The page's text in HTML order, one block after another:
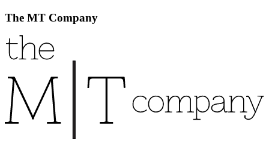
The MT Company